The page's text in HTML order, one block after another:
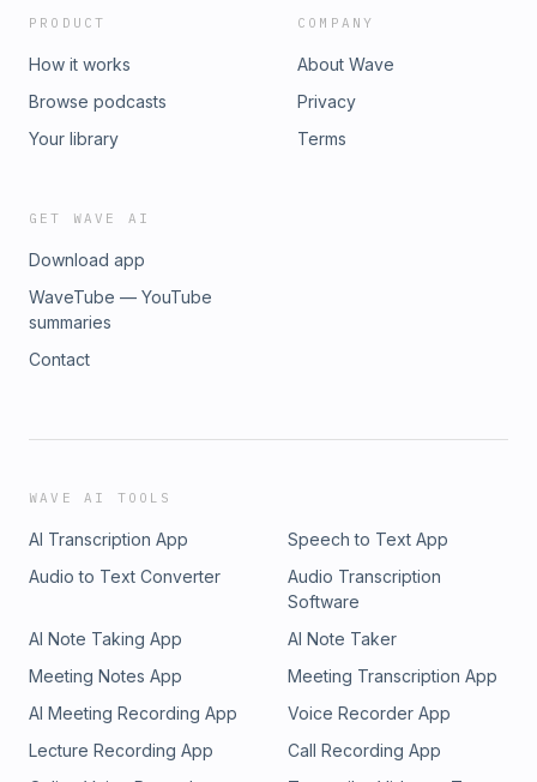
PRODUCT
How it works
Browse podcasts
Your library
COMPANY
About Wave
Privacy
Terms
GET WAVE AI
Download app
WaveTube — YouTube
summaries
Contact
WAVE AI TOOLS
AI Transcription App
Speech to Text App
Audio to Text Converter
Audio Transcription
Software
AI Note Taking App
AI Note Taker
Meeting Notes App
Meeting Transcription App
AI Meeting Recording App
Voice Recorder App
Lecture Recording App
Call Recording App